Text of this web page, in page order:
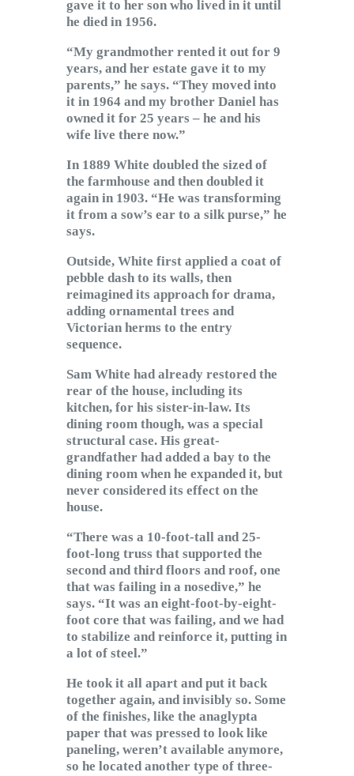
gave it to her son who lived in it until
he died in 1956.
“My grandmother rented it out for 9
years, and her estate gave it to my
parents,” he says. “They moved into
it in 1964 and my brother Daniel has
owned it for 25 years – he and his
wife live there now.”
In 1889 White doubled the sized of
the farmhouse and then doubled it
again in 1903. “He was transforming
it from a sow’s ear to a silk purse,” he
says.
Outside, White first applied a coat of
pebble dash to its walls, then
reimagined its approach for drama,
adding ornamental trees and
Victorian herms to the entry
sequence.
Sam White had already restored the
rear of the house, including its
kitchen, for his sister-in-law. Its
dining room though, was a special
structural case. His great-
grandfather had added a bay to the
dining room when he expanded it, but
never considered its effect on the
house.
“There was a 10-foot-tall and 25-
foot-long truss that supported the
second and third floors and roof, one
that was failing in a nosedive,” he
says. “It was an eight-foot-by-eight-
foot core that was failing, and we had
to stabilize and reinforce it, putting in
a lot of steel.”
He took it all apart and put it back
together again, and invisibly so. Some
of the finishes, like the anaglypta
paper that was pressed to look like
paneling, weren’t available anymore,
so he located another type of three-